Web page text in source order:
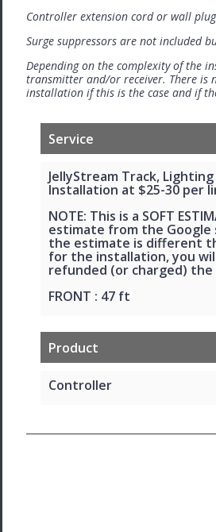
Controller extension cord or wall
Surge suppressors are not included
Depending on the complexity of the
transmitter and/or receiver. There is
installation if this is the case and if
Service
JellyStream Track,
Installation at $25-30 per
NOTE: This is a SOFT
estimate from the
the estimate is different
for the installation, you
refunded (or charged)
FRONT : 47 ft
Product
Controller